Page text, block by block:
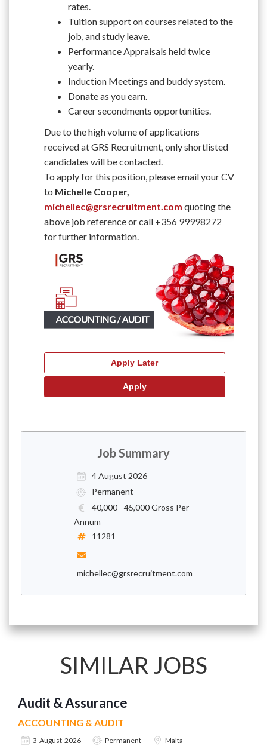
rates.
Tuition support on courses related to the
job, and study leave.
Performance Appraisals held twice
yearly.
Induction Meetings and buddy system.
Donate as you earn.
Career secondments opportunities.
Due to the high volume of applications
received at GRS Recruitment, only shortlisted
candidates will be contacted.
To apply for this position, please email your CV
to Michelle Cooper,
michellec@grsrecruitment.com quoting the
above job reference or call +356 99998272
for further information.
Job Summary
4 August 2026
Permanent
40,000 - 45,000 Gross Per
Annum
11281
michellec@grsrecruitment.com
SIMILAR JOBS
Audit & Assurance
ACCOUNTING & AUDIT
3 August 2026 Permanent Malta